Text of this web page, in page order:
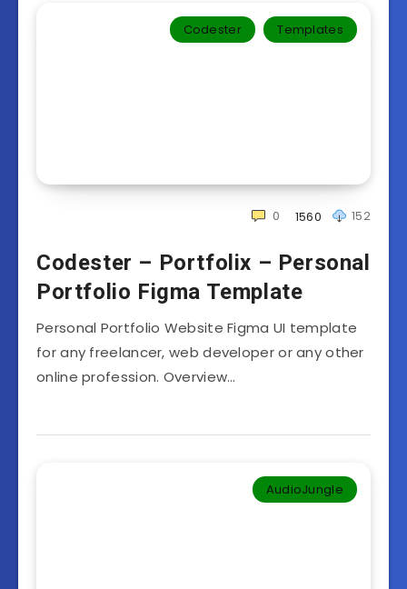
Codester Templates‎
152
1560
0
Codester – Portfolix – Personal
Portfolio Figma Template
Personal Portfolio Website Figma UI template
for any freelancer, web developer or any other
online profession. Overview…
AudioJungle